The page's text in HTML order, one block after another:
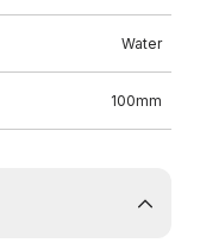
Water
100mm